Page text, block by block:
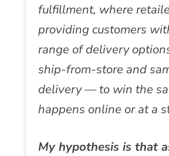
fulfillment, where
providing customers
range of delivery
ship-from-store and
delivery — to win the
happens online or at a
My hypothesis is that